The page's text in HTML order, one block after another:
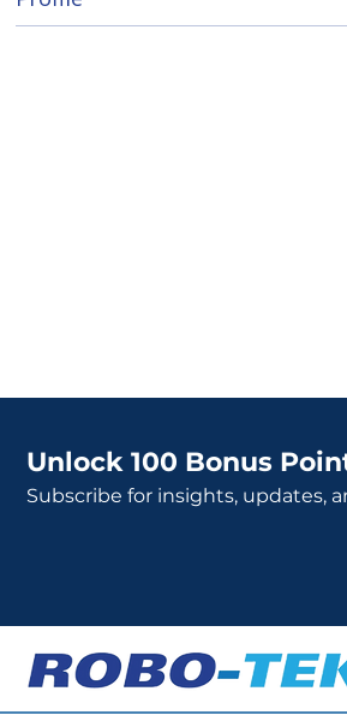
Unlock 100 Bonus
Subscribe for insights, updates,